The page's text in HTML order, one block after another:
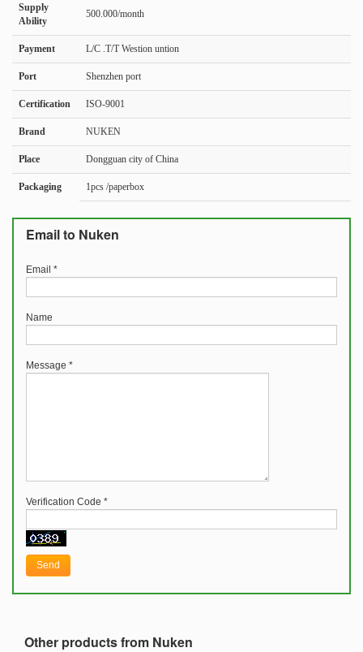
Supply
Ability
500.000/month
Payment L/C .T/T Westion untion
Port Shenzhen port
Certification ISO-9001
Brand NUKEN
Place Dongguan city of China
Packaging 1pcs /paperbox
Email to Nuken
Email *
Name
Message *
Verification Code *
Send
Other products from Nuken